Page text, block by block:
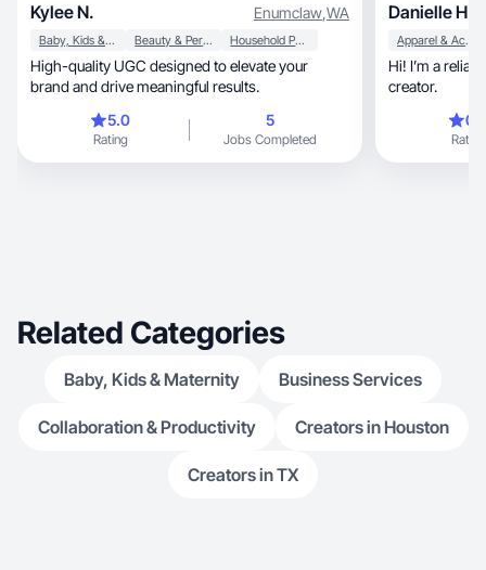
Kylee N. Enumclaw,WA
Baby, Kids & Maternity Beauty & Personal Care Household Products
High-quality UGC designed to elevate your
brand and drive meaningful results.
5.0
Rating
5
Jobs Completed
Danielle H.
Apparel & Accessories
Hi! I’m a
creator.
Rating
Related Categories
Baby, Kids & Maternity Business Services
Collaboration & Productivity Creators in Houston
Creators in TX